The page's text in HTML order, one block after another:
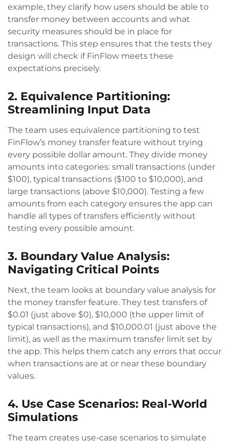
example, they clarify how users should be able to
transfer money between accounts and what
security measures should be in place for
transactions. This step ensures that the tests they
design will check if FinFlow meets these
expectations precisely.
2. Equivalence Partitioning:
Streamlining Input Data
The team uses equivalence partitioning to test
FinFlow’s money transfer feature without trying
every possible dollar amount. They divide money
amounts into categories: small transactions (under
$100), typical transactions ($100 to $10,000), and
large transactions (above $10,000). Testing a few
amounts from each category ensures the app can
handle all types of transfers efficiently without
testing every possible amount.
3. Boundary Value Analysis:
Navigating Critical Points
Next, the team looks at boundary value analysis for
the money transfer feature. They test transfers of
$0.01 (just above $0), $10,000 (the upper limit of
typical transactions), and $10,000.01 (just above the
limit), as well as the maximum transfer limit set by
the app. This helps them catch any errors that occur
when transactions are at or near these boundary
values.
4. Use Case Scenarios: Real-World
Simulations
The team creates use-case scenarios to simulate